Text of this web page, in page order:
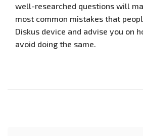
well-researched questions will
most common mistakes that
Diskus device and advise you on
avoid doing the same.